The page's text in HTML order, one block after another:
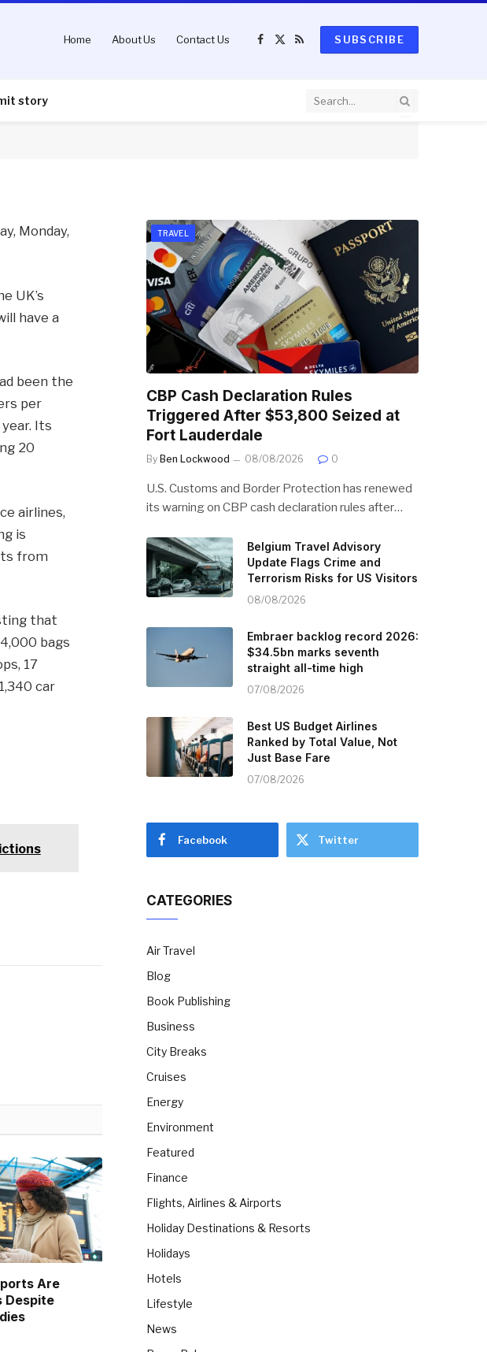
Home About Us Contact Us
Facebook
X
RSS
SUBSCRIBE
story
Monday,
UK’s
have a
been the
per
Its
20
airlines,
is
from
that
bags
17
car
Are
Despite
TRAVEL
CBP Cash Declaration Rules
Triggered After $53,800 Seized at
Fort Lauderdale
By Ben Lockwood 08/08/2026 0
U.S. Customs and Border Protection has renewed
its warning on CBP cash declaration rules after…
Belgium Travel Advisory
Update Flags Crime and
Terrorism Risks for US Visitors
08/08/2026
Embraer backlog record 2026:
$34.5bn marks seventh
straight all-time high
07/08/2026
Best US Budget Airlines
Ranked by Total Value, Not
Just Base Fare
07/08/2026
Facebook Twitter
CATEGORIES
Air Travel
Blog
Book Publishing
Business
City Breaks
Cruises
Energy
Environment
Featured
Finance
Flights, Airlines & Airports
Holiday Destinations & Resorts
Holidays
Hotels
Lifestyle
News